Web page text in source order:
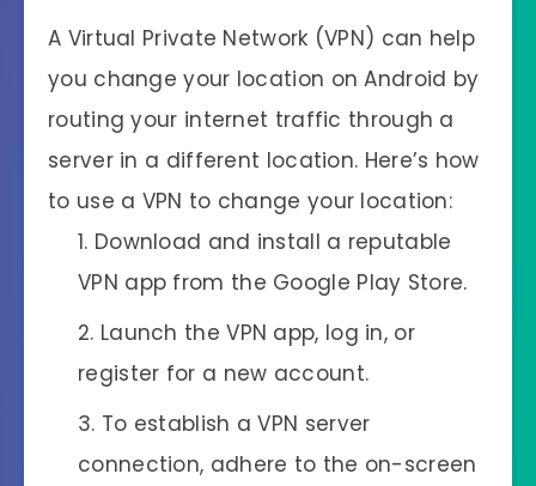
A Virtual Private Network (VPN) can help
you change your location on Android by
routing your internet traffic through a
server in a different location. Here’s how
to use a VPN to change your location:
Download and install a reputable
VPN app from the Google Play Store.
Launch the VPN app, log in, or
register for a new account.
To establish a VPN server
connection, adhere to the on-screen